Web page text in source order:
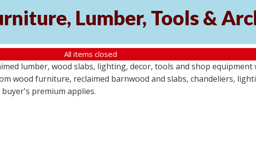
Lumber, Tools &
All items closed
lumber, wood slabs, lighting, decor, tools and shop
wood furniture, reclaimed barnwood and slabs, chandeliers,
premium applies.